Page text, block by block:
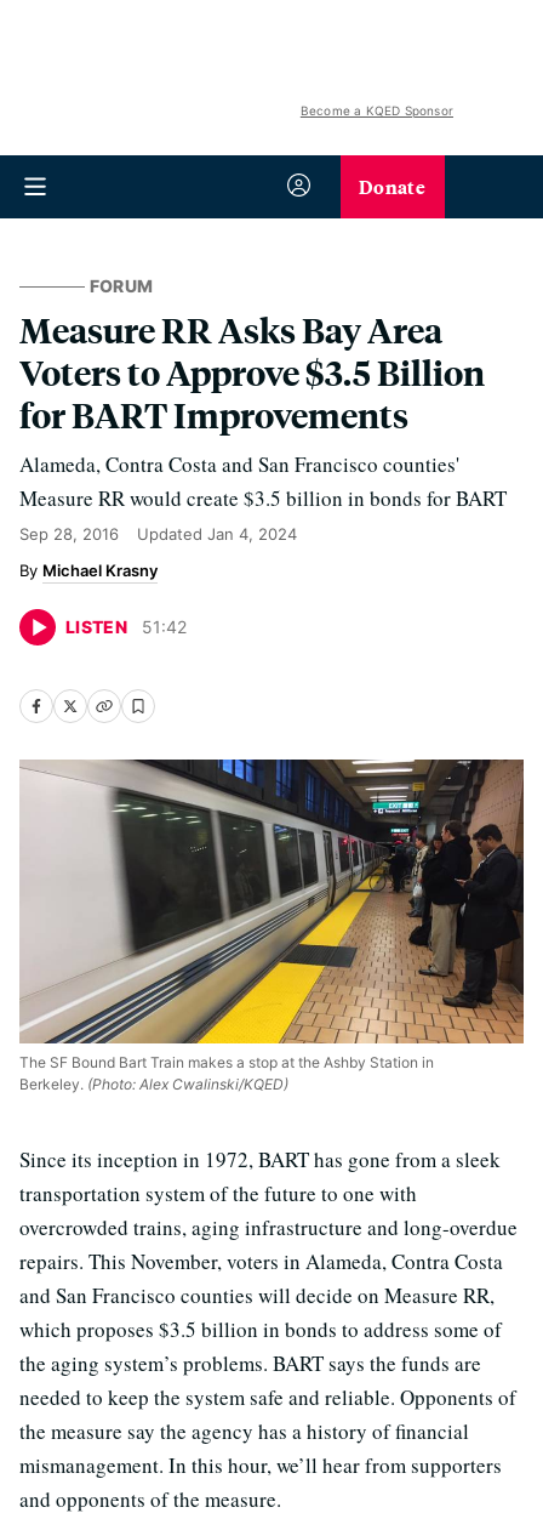
Become a KQED Sponsor
Donate
FORUM
Measure RR Asks Bay Area
Voters to Approve $3.5 Billion
for BART Improvements
Alameda, Contra Costa and San Francisco counties'
Measure RR would create $3.5 billion in bonds for BART
Sep 28, 2016 Updated Jan 4, 2024
Michael Krasny
LISTEN 51:42
The SF Bound Bart Train makes a stop at the Ashby Station in
Berkeley. (Photo: Alex Cwalinski/KQED)
Since its inception in 1972, BART has gone from a sleek
transportation system of the future to one with
overcrowded trains, aging infrastructure and long-overdue
repairs. This November, voters in Alameda, Contra Costa
and San Francisco counties will decide on Measure RR,
which proposes $3.5 billion in bonds to address some of
the aging system’s problems. BART says the funds are
needed to keep the system safe and reliable. Opponents of
the measure say the agency has a history of financial
mismanagement. In this hour, we’ll hear from supporters
and opponents of the measure.